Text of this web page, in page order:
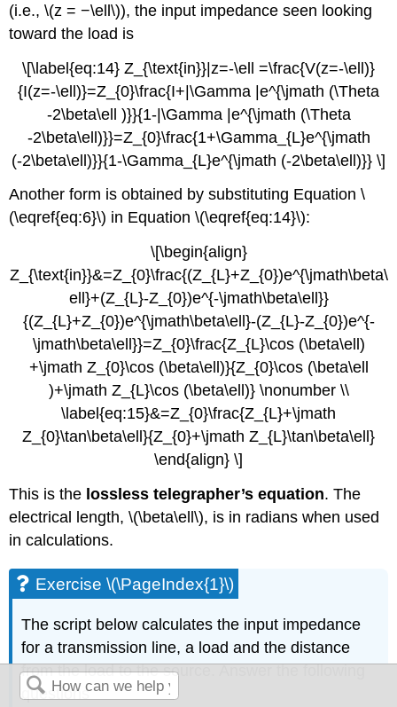
(i.e., \(z = −\ell\)), the input impedance seen looking
toward the load is
\[\label{eq:14} Z_{\text{in}}|z=-\ell =\frac{V(z=-\ell)}
{I(z=-\ell)}=Z_{0}\frac{I+|\Gamma |e^{\jmath (\Theta
-2\beta\ell )}}{1-|\Gamma |e^{\jmath (\Theta
-2\beta\ell)}}=Z_{0}\frac{1+\Gamma_{L}e^{\jmath
(-2\beta\ell)}}{1-\Gamma_{L}e^{\jmath (-2\beta\ell)}} \]
Another form is obtained by substituting Equation \
(\eqref{eq:6}\) in Equation \(\eqref{eq:14}\):
\[\begin{align}
Z_{\text{in}}&=Z_{0}\frac{(Z_{L}+Z_{0})e^{\jmath\beta\
ell}+(Z_{L}-Z_{0})e^{-\jmath\beta\ell}}
{(Z_{L}+Z_{0})e^{\jmath\beta\ell}-(Z_{L}-Z_{0})e^{-
\jmath\beta\ell}}=Z_{0}\frac{Z_{L}\cos (\beta\ell)
+\jmath Z_{0}\cos (\beta\ell)}{Z_{0}\cos (\beta\ell
)+\jmath Z_{L}\cos (\beta\ell)} \nonumber \\
\label{eq:15}&=Z_{0}\frac{Z_{L}+\jmath
Z_{0}\tan\beta\ell}{Z_{0}+\jmath Z_{L}\tan\beta\ell}
\end{align} \]
This is the lossless telegrapher’s equation. The
electrical length, \(\beta\ell\), is in radians when used
in calculations.
Exercise \(\PageIndex{1}\)
The script below calculates the input impedance
for a transmission line, a load and the distance
from the load to the source. Answer the following
questions